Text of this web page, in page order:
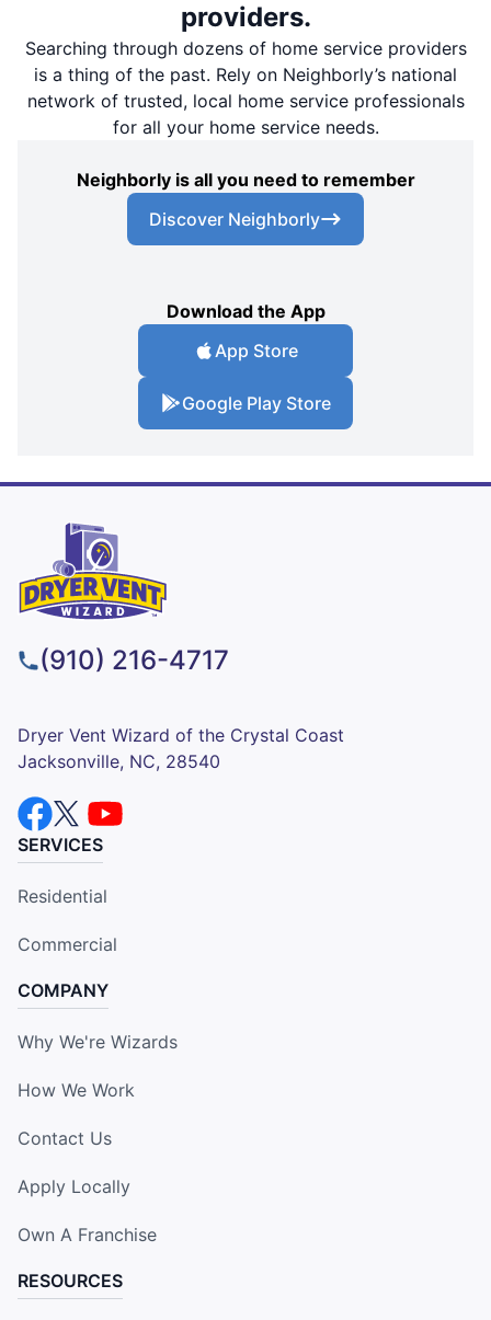
providers.
Searching through dozens of home service providers
is a thing of the past. Rely on Neighborly’s national
network of trusted, local home service professionals
for all your home service needs.
Neighborly is all you need to remember
Discover Neighborly
Download the App
App Store
Google Play Store
(910) 216-4717
Dryer Vent Wizard of the Crystal Coast
Jacksonville, NC, 28540
SERVICES
Residential
Commercial
COMPANY
Why We're Wizards
How We Work
Contact Us
Apply Locally
Own A Franchise
RESOURCES